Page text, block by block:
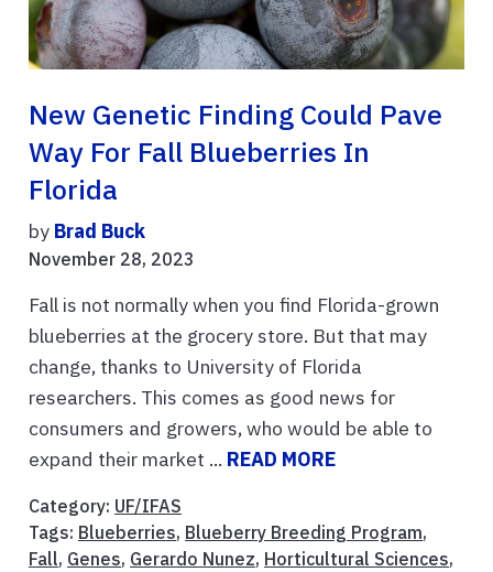
New Genetic Finding Could Pave
Way For Fall Blueberries In
Florida
by Brad Buck
November 28, 2023
Fall is not normally when you find Florida-grown
blueberries at the grocery store. But that may
change, thanks to University of Florida
researchers. This comes as good news for
consumers and growers, who would be able to
expand their market ... READ MORE
Category: UF/IFAS
Tags: Blueberries, Blueberry Breeding Program,
Fall, Genes, Gerardo Nunez, Horticultural Sciences,